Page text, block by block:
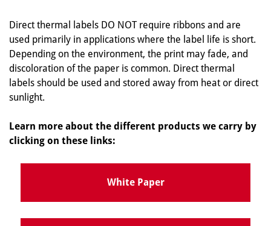
Direct thermal labels DO NOT require ribbons and are
used primarily in applications where the label life is short.
Depending on the environment, the print may fade, and
discoloration of the paper is common. Direct thermal
labels should be used and stored away from heat or direct
sunlight.
Learn more about the different products we carry by
clicking on these links:
White Paper